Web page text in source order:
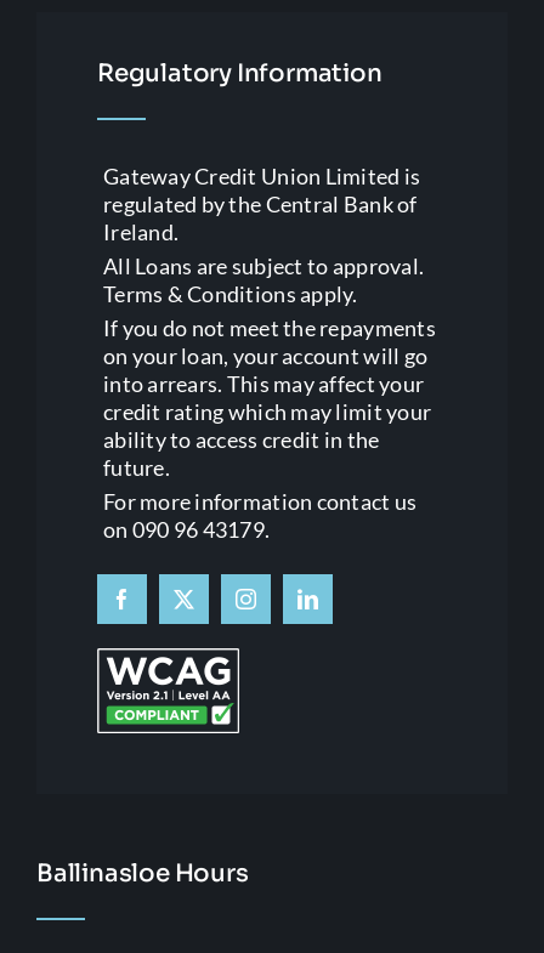
Regulatory Information
Gateway Credit Union Limited is
regulated by the Central Bank of
Ireland.
All Loans are subject to approval.
Terms & Conditions apply.
If you do not meet the repayments
on your loan, your account will go
into arrears. This may affect your
credit rating which may limit your
ability to access credit in the
future.
For more information contact us
on 090 96 43179.
Ballinasloe Hours